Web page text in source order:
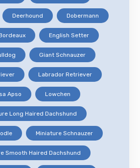
Deerhound Dobermann
English Setter
Giant Schnauzer
Labrador Retriever
Apso Lowchen
Long Haired Dachshund
Miniature Schnauzer
Smooth Haired Dachshund